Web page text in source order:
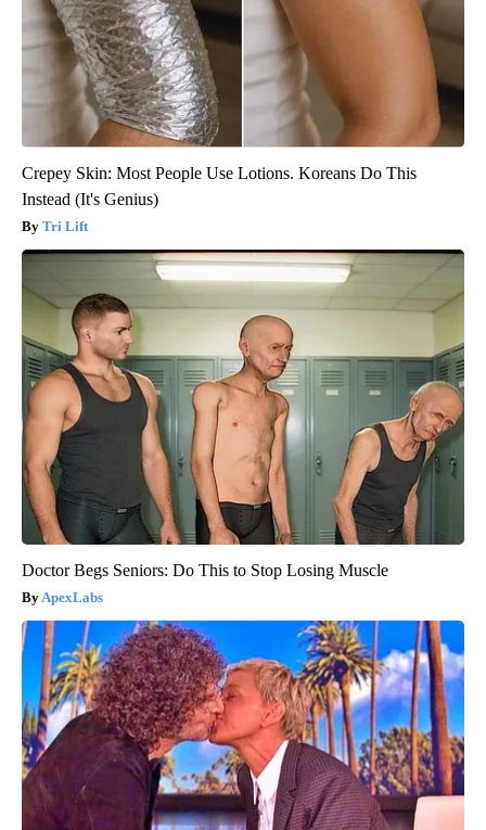
Crepey Skin: Most People Use Lotions. Koreans Do This
Instead (It's Genius)
Tri Lift
Doctor Begs Seniors: Do This to Stop Losing Muscle
ApexLabs